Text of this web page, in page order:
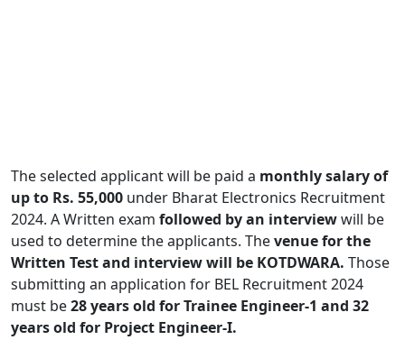
The selected applicant will be paid a monthly salary of
up to Rs. 55,000 under Bharat Electronics Recruitment
2024. A Written exam followed by an interviewwill be
used to determine the applicants. Thevenue for the
Written Test and interview will be KOTDWARA. Those
submitting an application for BEL Recruitment 2024
must be28 years old for Trainee Engineer-1 and 32
years old for Project Engineer-I.